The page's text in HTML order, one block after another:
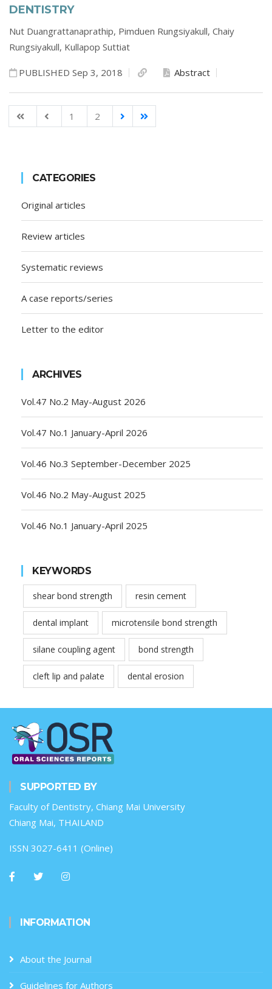
DENTISTRY
Nut Duangrattanaprathip, Pimduen Rungsiyakull, Chaiy
Rungsiyakull, Kullapop Suttiat
PUBLISHED Sep 3, 2018 Abstract
1 2
CATEGORIES
Original articles
Review articles
Systematic reviews
A case reports/series
Letter to the editor
ARCHIVES
Vol.47 No.2 May-August 2026
Vol.47 No.1 January-April 2026
Vol.46 No.3 September-December 2025
Vol.46 No.2 May-August 2025
Vol.46 No.1 January-April 2025
KEYWORDS
shear bond strength resin cement
dental implant microtensile bond strength
silane coupling agent bond strength
cleft lip and palate dental erosion
SUPPORTED BY
Faculty of Dentistry, Chiang Mai University
Chiang Mai, THAILAND
ISSN 3027-6411 (Online)
INFORMATION
About the Journal
Guidelines for Authors